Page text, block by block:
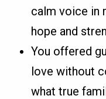
calm voice in
hope and
You offered
love without
what true